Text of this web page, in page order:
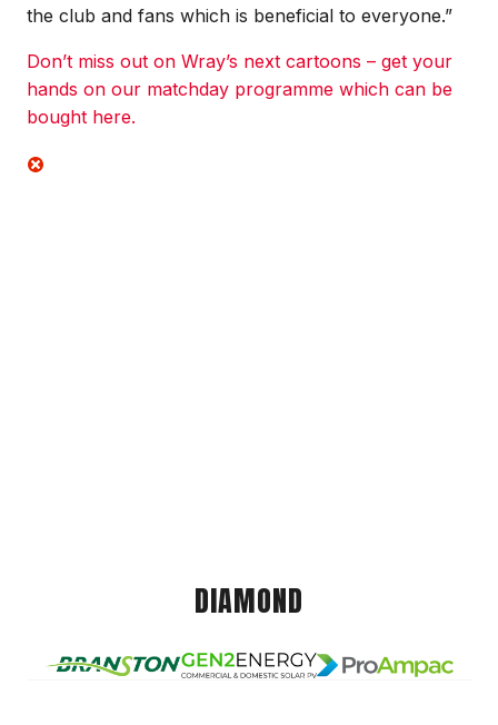
the club and fans which is beneficial to everyone.”
Don’t miss out on Wray’s next cartoons – get your
hands on our matchday programme which can be
bought here.
DIAMOND